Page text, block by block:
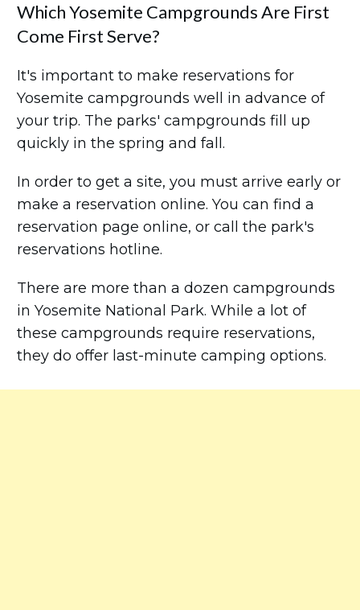
Which Yosemite Campgrounds Are First
Come First Serve?
It's important to make reservations for
Yosemite campgrounds well in advance of
your trip. The parks' campgrounds fill up
quickly in the spring and fall.
In order to get a site, you must arrive early or
make a reservation online. You can find a
reservation page online, or call the park's
reservations hotline.
There are more than a dozen campgrounds
in Yosemite National Park. While a lot of
these campgrounds require reservations,
they do offer last-minute camping options.